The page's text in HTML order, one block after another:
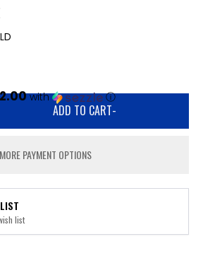
with ⓘ
ADD TO CART-
MORE PAYMENT OPTIONS
list